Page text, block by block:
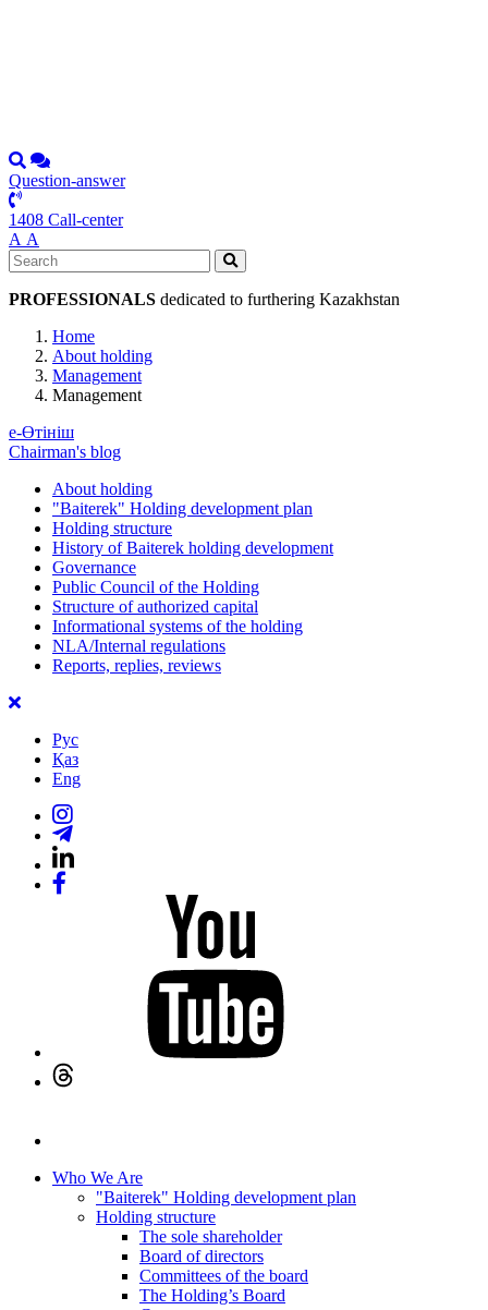
Question-answer
1408 Call-center
А А
PROFESSIONALS dedicated to furthering Kazakhstan
Home
About holding
Management
Management
е-Өтініш
Chairman's blog
About holding
"Baiterek" Holding development plan
Holding structure
History of Baiterek holding development
Governance
Public Council of the Holding
Structure of authorized capital
Informational systems of the holding
NLA/Internal regulations
Reports, replies, reviews
Рус
Қаз
Eng
Who We Are
"Baiterek" Holding development plan
Holding structure
The sole shareholder
Board of directors
Committees of the board
The Holding’s Board